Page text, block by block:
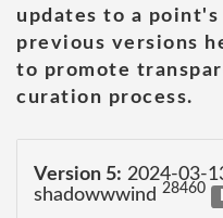
updates to a
previous versions
to promote
curation process.
Version 5: 2024-03-
shadowwwind 28460